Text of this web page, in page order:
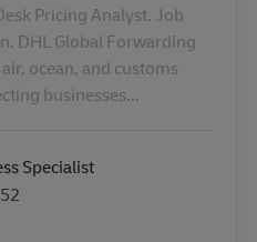
Pricing Analyst. Job
DHL Global Forwarding
ocean, and customs
businesses...
Specialist